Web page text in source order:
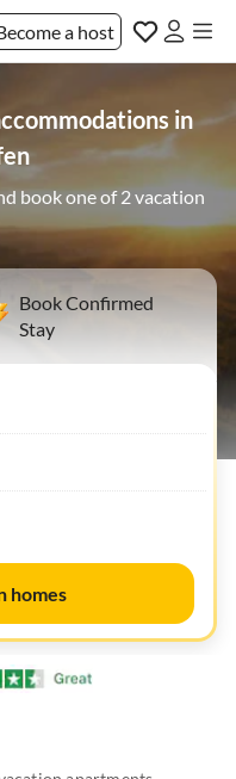
a host
in
book one of 2 vacation
Book Confirmed
Stay
homes